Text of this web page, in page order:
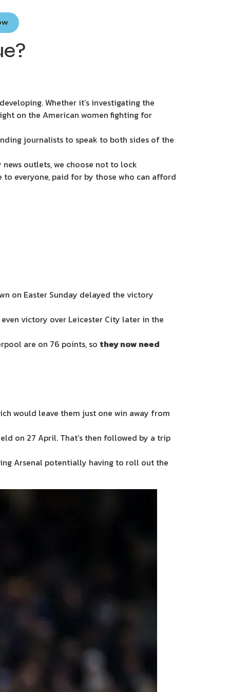
Whether it’s investigating the
on the American women fighting for
journalists to speak to both sides of the
outlets, we choose not to lock
everyone, paid for by those who can afford
on Easter Sunday delayed the victory
victory over Leicester City later in the
are on 76 points, so they now need
would leave them just one win away from
on 27 April. That’s then followed by a trip
Arsenal potentially having to roll out the